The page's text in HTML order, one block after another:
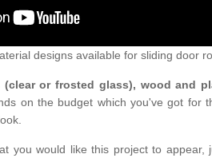
designs available for sliding door
(clear or frosted glass), wood and
on the budget which you've got for
you would like this project to appear,